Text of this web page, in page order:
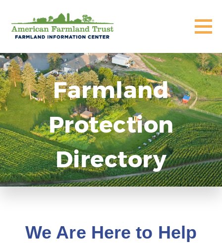
Farmland
Protection
Directory
We Are Here to Help